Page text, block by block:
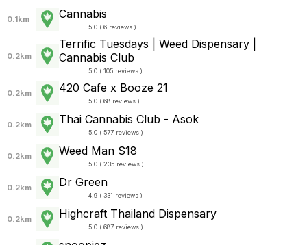
0.1km Cannabis
5.0 ( 6 reviews )
0.2km
Terrific Tuesdays | Weed Dispensary |
Cannabis Club
5.0 ( 105 reviews )
0.2km 420 Cafe x Booze 21
5.0 ( 68 reviews )
0.2km Thai Cannabis Club - Asok
5.0 ( 577 reviews )
0.2km Weed Man S18
5.0 ( 235 reviews )
0.2km Dr Green
4.9 ( 331 reviews )
0.2km Highcraft Thailand Dispensary
5.0 ( 687 reviews )